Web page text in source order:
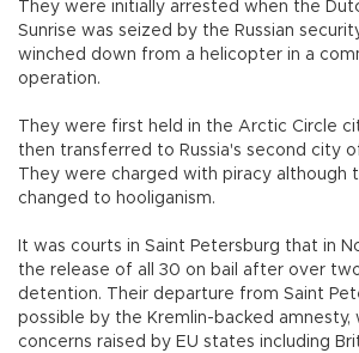
They were initially arrested when the
Sunrise was seized by the Russian
winched down from a helicopter in a
operation.
They were first held in the Arctic Circle
then transferred to Russia's second city
They were charged with piracy although
changed to hooliganism.
It was courts in Saint Petersburg that in
the release of all 30 on bail after over
detention. Their departure from Saint
possible by the Kremlin-backed
concerns raised by EU states including